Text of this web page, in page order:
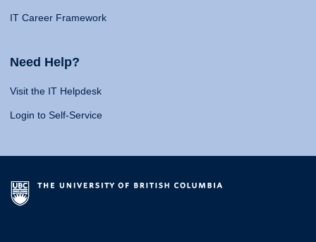
IT Career Framework
Need Help?
Visit the IT Helpdesk
Login to Self-Service